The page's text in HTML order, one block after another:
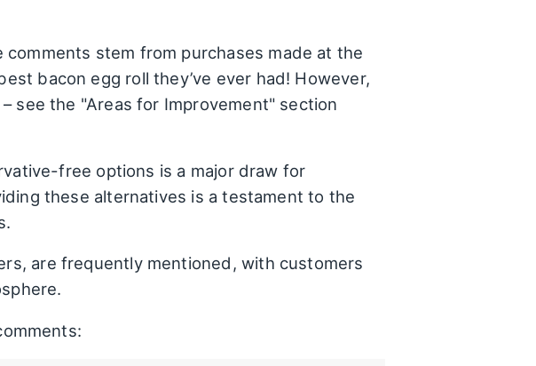
stem from purchases made at the
bacon egg roll they’ve ever had! However,
see the "Areas for Improvement" section
free options is a major draw for
these alternatives is a testament to the
are frequently mentioned, with customers